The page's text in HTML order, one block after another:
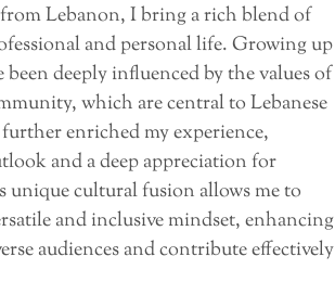
Lebanon, I bring a rich blend of
and personal life. Growing up
deeply influenced by the values of
which are central to Lebanese
enriched my experience,
and a deep appreciation for
cultural fusion allows me to
and inclusive mindset, enhancing
audiences and contribute effectively